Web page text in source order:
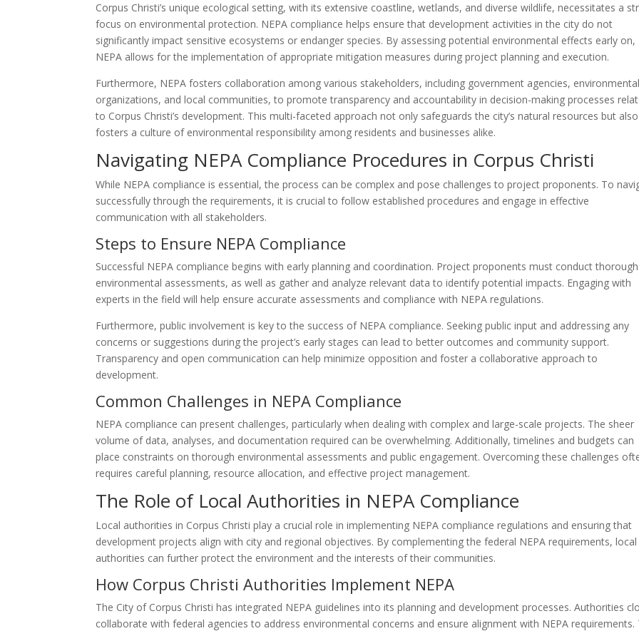
Corpus Christi’s unique ecological setting, with its extensive coastline, wetlands, and diverse wildlife, necessitates a
focus on environmental protection. NEPA compliance helps ensure that development activities in the city do not
significantly impact sensitive ecosystems or endanger species. By assessing potential environmental effects early on,
NEPA allows for the implementation of appropriate mitigation measures during project planning and execution.
Furthermore, NEPA fosters collaboration among various stakeholders, including government agencies,
organizations, and local communities, to promote transparency and accountability in decision-making processes
to Corpus Christi’s development. This multi-faceted approach not only safeguards the city’s natural resources but also
fosters a culture of environmental responsibility among residents and businesses alike.
Navigating NEPA Compliance Procedures in Corpus Christi
While NEPA compliance is essential, the process can be complex and pose challenges to project proponents. To
successfully through the requirements, it is crucial to follow established procedures and engage in effective
communication with all stakeholders.
Steps to Ensure NEPA Compliance
Successful NEPA compliance begins with early planning and coordination. Project proponents must conduct thorough
environmental assessments, as well as gather and analyze relevant data to identify potential impacts. Engaging with
experts in the field will help ensure accurate assessments and compliance with NEPA regulations.
Furthermore, public involvement is key to the success of NEPA compliance. Seeking public input and addressing any
concerns or suggestions during the project’s early stages can lead to better outcomes and community support.
Transparency and open communication can help minimize opposition and foster a collaborative approach to
development.
Common Challenges in NEPA Compliance
NEPA compliance can present challenges, particularly when dealing with complex and large-scale projects. The sheer
volume of data, analyses, and documentation required can be overwhelming. Additionally, timelines and budgets can
place constraints on thorough environmental assessments and public engagement. Overcoming these challenges
requires careful planning, resource allocation, and effective project management.
The Role of Local Authorities in NEPA Compliance
Local authorities in Corpus Christi play a crucial role in implementing NEPA compliance regulations and ensuring that
development projects align with city and regional objectives. By complementing the federal NEPA requirements, local
authorities can further protect the environment and the interests of their communities.
How Corpus Christi Authorities Implement NEPA
The City of Corpus Christi has integrated NEPA guidelines into its planning and development processes. Authorities
collaborate with federal agencies to address environmental concerns and ensure alignment with NEPA requirements.